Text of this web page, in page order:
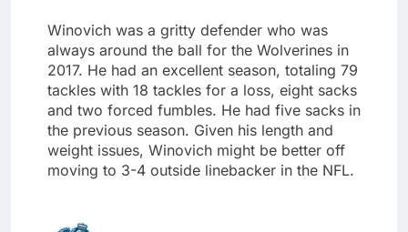
Winovich was a gritty defender who was
always around the ball for the Wolverines in
2017. He had an excellent season, totaling 79
tackles with 18 tackles for a loss, eight sacks
and two forced fumbles. He had five sacks in
the previous season. Given his length and
weight issues, Winovich might be better off
moving to 3-4 outside linebacker in the NFL.